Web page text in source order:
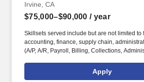
Irvine, CA
$75,000–$90,000 / year
Skillsets served include but are not limited to
accounting, finance, supply chain,
(A/P, A/R, Payroll, Billing, Collections,
Intelligence: Maintains a high level of self-
ability to appropriately identify, manage, and
Apply